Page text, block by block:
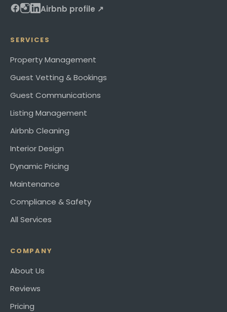
Airbnb profile ↗
SERVICES
Property Management
Guest Vetting & Bookings
Guest Communications
Listing Management
Airbnb Cleaning
Interior Design
Dynamic Pricing
Maintenance
Compliance & Safety
All Services
COMPANY
About Us
Reviews
Pricing